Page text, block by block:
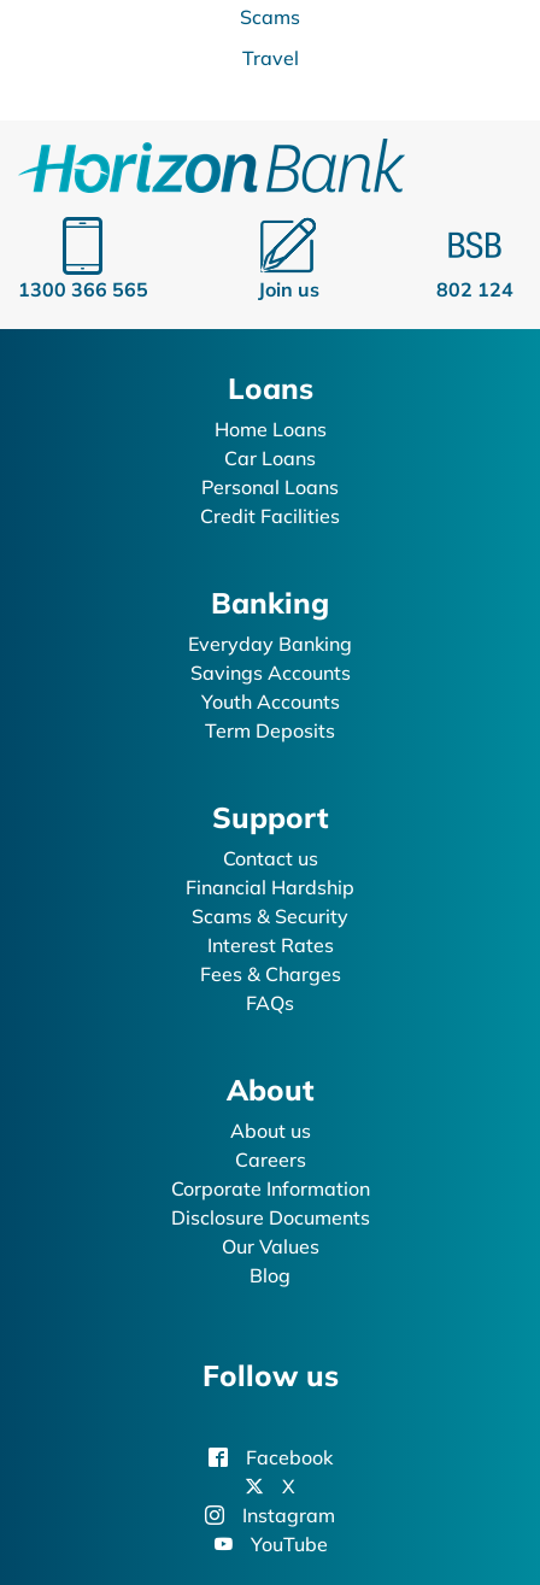
Scams
Travel
1300 366 565 Join us 802 124
Loans
Home Loans
Car Loans
Personal Loans
Credit Facilities
Banking
Everyday Banking
Savings Accounts
Youth Accounts
Term Deposits
Support
Contact us
Financial Hardship
Scams & Security
Interest Rates
Fees & Charges
FAQs
About
About us
Careers
Corporate Information
Disclosure Documents
Our Values
Blog
Follow us
Facebook
X
Instagram
YouTube